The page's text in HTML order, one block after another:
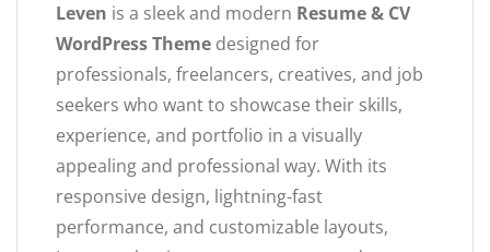
Leven is a sleek and modern Resume & CV
WordPress Theme designed for
professionals, freelancers, creatives, and job
seekers who want to showcase their skills,
experience, and portfolio in a visually
appealing and professional way. With its
responsive design, lightning-fast
performance, and customizable layouts,